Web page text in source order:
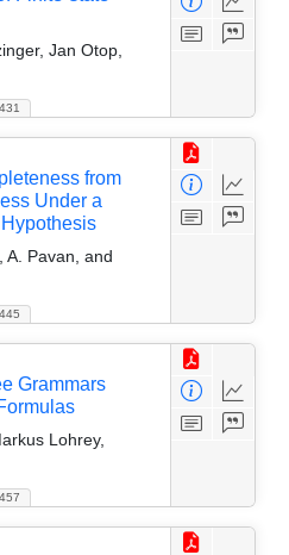
Jan Otop,
from
Under a
A. Pavan, and
Grammars
Lohrey,